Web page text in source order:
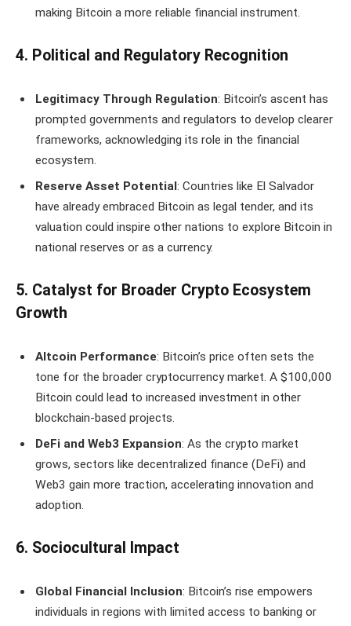
making Bitcoin a more reliable financial instrument.
4. Political and Regulatory Recognition
Legitimacy Through Regulation: Bitcoin’s ascent has
prompted governments and regulators to develop clearer
frameworks, acknowledging its role in the financial
ecosystem.
Reserve Asset Potential: Countries like El Salvador
have already embraced Bitcoin as legal tender, and its
valuation could inspire other nations to explore Bitcoin in
national reserves or as a currency.
5. Catalyst for Broader Crypto Ecosystem
Growth
Altcoin Performance: Bitcoin’s price often sets the
tone for the broader cryptocurrency market. A $100,000
Bitcoin could lead to increased investment in other
blockchain-based projects.
DeFi and Web3 Expansion: As the crypto market
grows, sectors like decentralized finance (DeFi) and
Web3 gain more traction, accelerating innovation and
adoption.
6. Sociocultural Impact
Global Financial Inclusion: Bitcoin’s rise empowers
individuals in regions with limited access to banking or